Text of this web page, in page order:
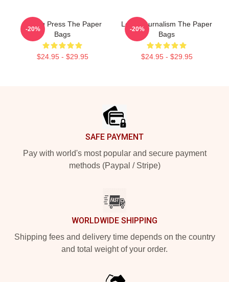
Failing Press The Paper
Bags
$24.95 - $29.95
-20%
Local Journalism The Paper
Bags
$24.95 - $29.95
-20%
SAFE PAYMENT
Pay with world's most popular and secure payment
methods (Paypal / Stripe)
WORLDWIDE SHIPPING
Shipping fees and delivery time depends on the country
and total weight of your order.